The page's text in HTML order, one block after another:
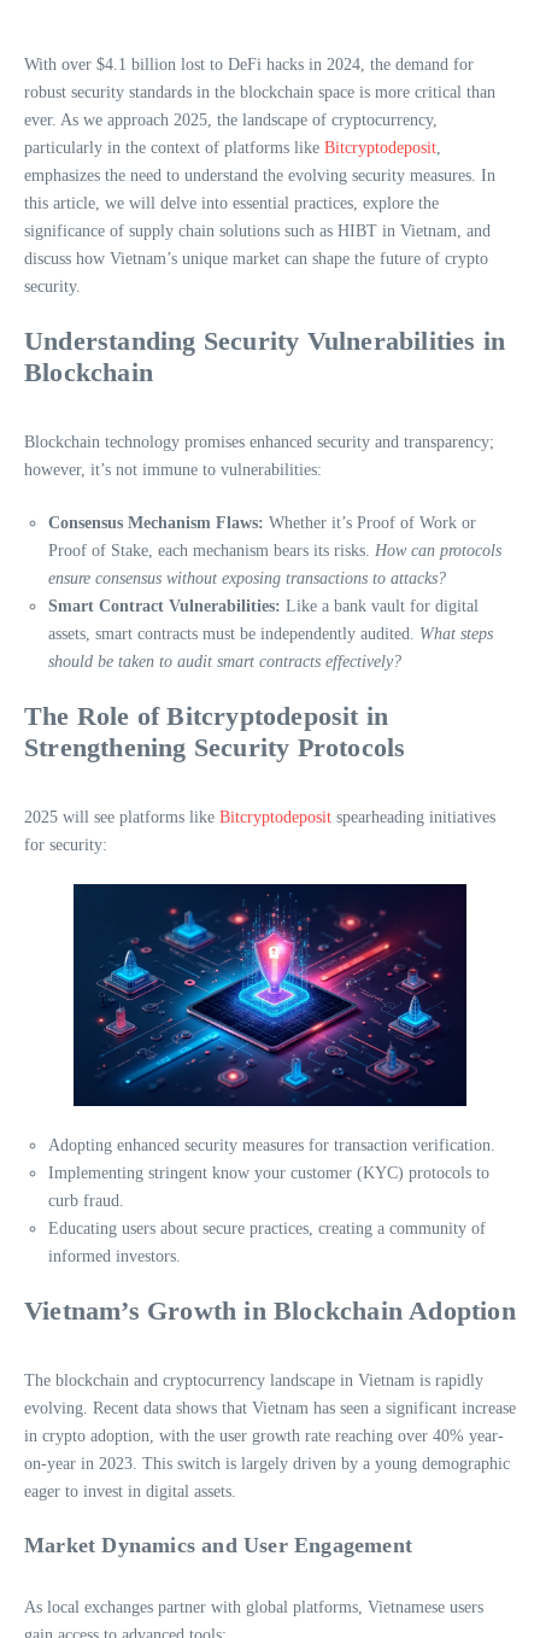
With over $4.1 billion lost to DeFi hacks in 2024, the demand for
robust security standards in the blockchain space is more critical than
ever. As we approach 2025, the landscape of cryptocurrency,
particularly in the context of platforms like Bitcryptodeposit
emphasizes the need to understand the evolving security measures. In
this article, we will delve into essential practices, explore the
significance of supply chain solutions such as HIBT in Vietnam, and
discuss how Vietnam’s unique market can shape the future of crypto
security.
Understanding Security Vulnerabilities in
Blockchain
Blockchain technology promises enhanced security and transparency;
however, it’s not immune to vulnerabilities:
Consensus Mechanism Flaws: Whether it’s Proof of Work or
Proof of Stake, each mechanism bears its risks. How can protocols
ensure consensus without exposing transactions to attacks?
Smart Contract Vulnerabilities: Like a bank vault for digital
assets, smart contracts must be independently audited. What steps
should be taken to audit smart contracts effectively?
The Role of Bitcryptodeposit in
Strengthening Security Protocols
2025 will see platforms like Bitcryptodeposit spearheading initiatives
for security:
Adopting enhanced security measures for transaction verification.
Implementing stringent know your customer (KYC) protocols to
curb fraud.
Educating users about secure practices, creating a community of
informed investors.
Vietnam’s Growth in Blockchain Adoption
The blockchain and cryptocurrency landscape in Vietnam is rapidly
evolving. Recent data shows that Vietnam has seen a significant increase
in crypto adoption, with the user growth rate reaching over 40% year-
on-year in 2023. This switch is largely driven by a young demographic
eager to invest in digital assets.
Market Dynamics and User Engagement
As local exchanges partner with global platforms, Vietnamese users